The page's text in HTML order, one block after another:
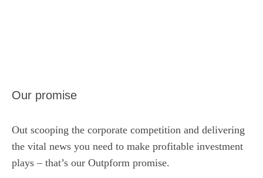
Our promise
Out scooping the corporate competition and delivering
the vital news you need to make profitable investment
plays – that’s our Outpform promise.